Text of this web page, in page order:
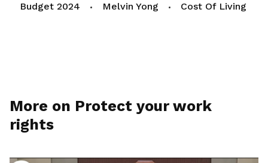
Budget 2024
Melvin Yong Cost Of Living
More on Protect your work
rights